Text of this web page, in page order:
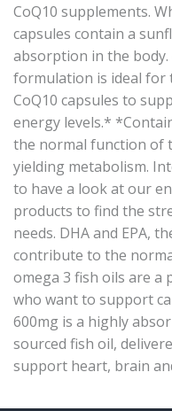
CoQ10 supplements.
capsules contain a
absorption in the
formulation is ideal for
CoQ10 capsules to
energy levels.*
the normal function of
yielding metabolism.
to have a look at our
products to find the
needs. DHA and EPA,
contribute to the
omega 3 fish oils are
who want to support
600mg is a highly
sourced fish oil,
support heart, brain